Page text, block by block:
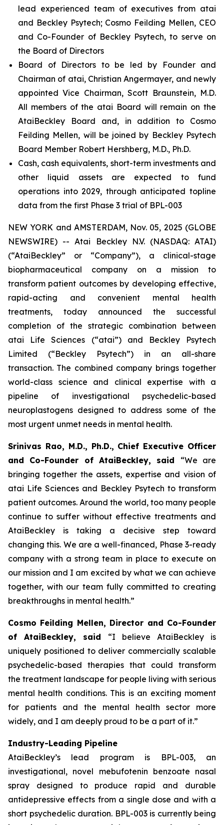
lead experienced team of executives from atai
and Beckley Psytech; Cosmo Feilding Mellen, CEO
and Co-Founder of Beckley Psytech, to serve on
the Board of Directors
Board of Directors to be led by Founder and
Chairman of atai, Christian Angermayer, and newly
appointed Vice Chairman, Scott Braunstein, M.D.
All members of the atai Board will remain on the
AtaiBeckley Board and, in addition to Cosmo
Feilding Mellen, will be joined by Beckley Psytech
Board Member Robert Hershberg, M.D., Ph.D.
Cash, cash equivalents, short-term investments and
other liquid assets are expected to fund
operations into 2029, through anticipated topline
data from the first Phase 3 trial of BPL-003
NEW YORK and AMSTERDAM, Nov. 05, 2025 (GLOBE
NEWSWIRE) -- Atai Beckley N.V. (NASDAQ: ATAI)
(“AtaiBeckley” or “Company”), a clinical-stage
biopharmaceutical company on a mission to
transform patient outcomes by developing effective,
rapid-acting and convenient mental health
treatments, today announced the successful
completion of the strategic combination between
atai Life Sciences (“atai”) and Beckley Psytech
Limited (“Beckley Psytech”) in an all-share
transaction. The combined company brings together
world-class science and clinical expertise with a
pipeline of investigational psychedelic-based
neuroplastogens designed to address some of the
most urgent unmet needs in mental health.
Srinivas Rao, M.D., Ph.D., Chief Executive Officer
and Co-Founder of AtaiBeckley, said “We are
bringing together the assets, expertise and vision of
atai Life Sciences and Beckley Psytech to transform
patient outcomes. Around the world, too many people
continue to suffer without effective treatments and
AtaiBeckley is taking a decisive step toward
changing this. We are a well-financed, Phase 3-ready
company with a strong team in place to execute on
our mission and I am excited by what we can achieve
together, with our team fully committed to creating
breakthroughs in mental health.”
Cosmo Feilding Mellen, Director and Co-Founder
of AtaiBeckley, said “I believe AtaiBeckley is
uniquely positioned to deliver commercially scalable
psychedelic-based therapies that could transform
the treatment landscape for people living with serious
mental health conditions. This is an exciting moment
for patients and the mental health sector more
widely, and I am deeply proud to be a part of it.”
Industry-Leading Pipeline
AtaiBeckley’s lead program is BPL-003, an
investigational, novel mebufotenin benzoate nasal
spray designed to produce rapid and durable
antidepressive effects from a single dose and with a
short psychedelic duration. BPL-003 is currently being